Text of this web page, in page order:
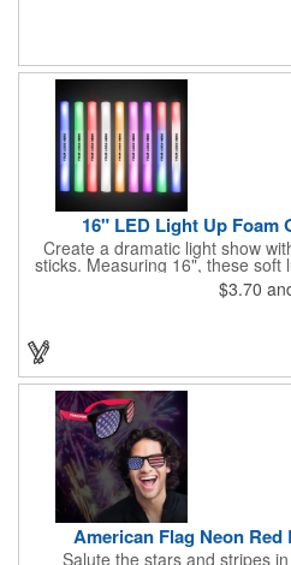
16" LED Light Up Foam
Create a dramatic light show
sticks. Measuring 16", these soft
with 3 high-powered blue, red
with flashing mode options of
company message or logo
sure to get enough of them for
sure to want to get their
something to
$3.70
American Flag Neon
Salute the stars and stripes